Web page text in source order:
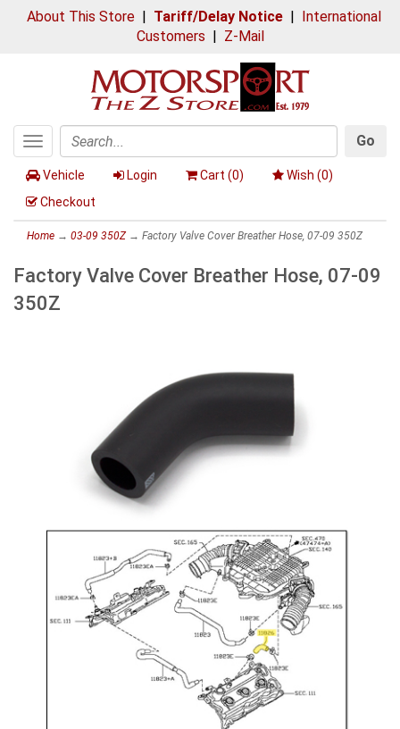
About This Store| Tariff/Delay Notice| International
Customers | Z-Mail
Toggle
navigation
Search
Go
Vehicle Login Cart (0) Wish (0)
Checkout
Home → 03-09 350Z→ Factory Valve Cover Breather Hose, 07-09 350Z
Factory Valve Cover Breather Hose, 07-09
350Z